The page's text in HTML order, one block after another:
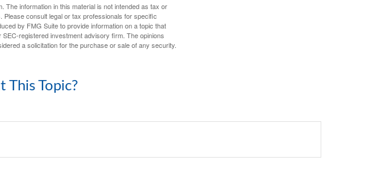
information in this material is not intended as tax or
consult legal or tax professionals for specific
by FMG Suite to provide information on a topic that
registered investment advisory firm. The opinions
a solicitation for the purchase or sale of any security.
This Topic?